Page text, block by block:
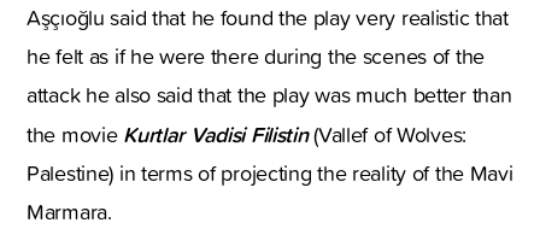
Aşçıoğlu said that he found the play very realistic that
he felt as if he were there during the scenes of the
attack he also said that the play was much better than
the movie Kurtlar Vadisi Filistin(Vallef of Wolves:
Palestine) in terms of projecting the reality of the Mavi
Marmara.